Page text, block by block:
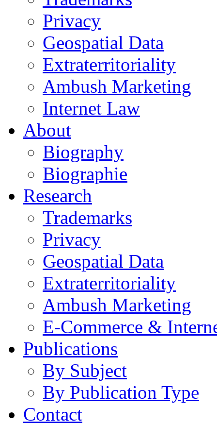
Privacy
Geospatial Data
Extraterritoriality
Ambush Marketing
Internet Law
About
Biography
Biographie
Research
Trademarks
Privacy
Geospatial Data
Extraterritoriality
Ambush Marketing
E-Commerce &
Publications
By Subject
By Publication Type
Contact